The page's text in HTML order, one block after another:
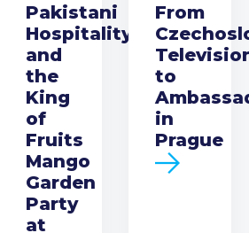
Pakistani
Hospitality
and
the
King
of
Fruits
Mango
Garden
Party
at
From
to
in
Prague